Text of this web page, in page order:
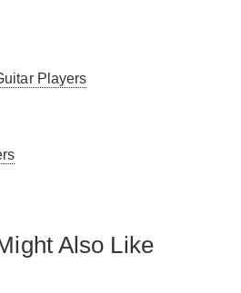
Players
Also Like